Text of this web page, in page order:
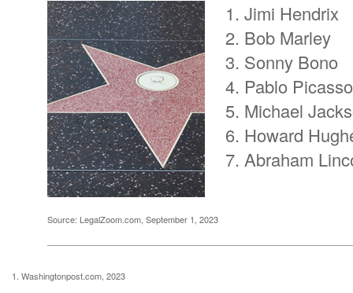
Jimi Hendrix
Bob Marley
Sonny Bono
Pablo Picasso
Michael
Howard
Abraham
Source: LegalZoom.com, September 1, 2023
1. Washingtonpost.com, 2023